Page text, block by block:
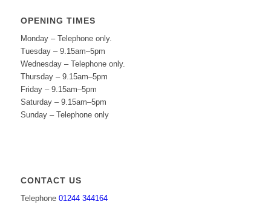
OPENING TIMES
Monday – Telephone only.
Tuesday – 9.15am–5pm
Wednesday – Telephone only.
Thursday – 9.15am–5pm
Friday – 9.15am–5pm
Saturday – 9.15am–5pm
Sunday – Telephone only
CONTACT US
Telephone 01244 344164